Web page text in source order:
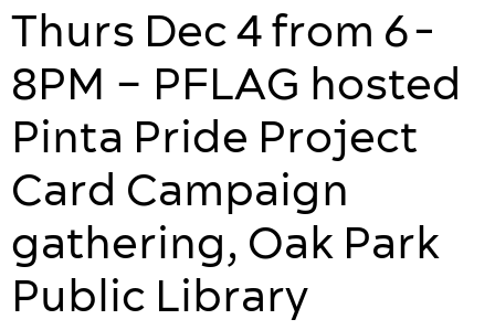
Thurs Dec 4 from 6-
8PM – PFLAG hosted
Pinta Pride Project
Card Campaign
gathering, Oak Park
Public Library